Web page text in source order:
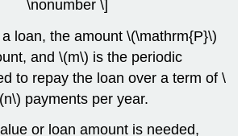
\nonumber \]
loan, the amount \(\mathrm{P}\)
and \(m\) is the periodic
to repay the loan over a term of \
payments per year.
or loan amount is needed,